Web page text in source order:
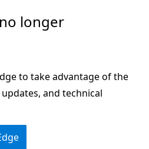
longer
to take advantage of the
and technical